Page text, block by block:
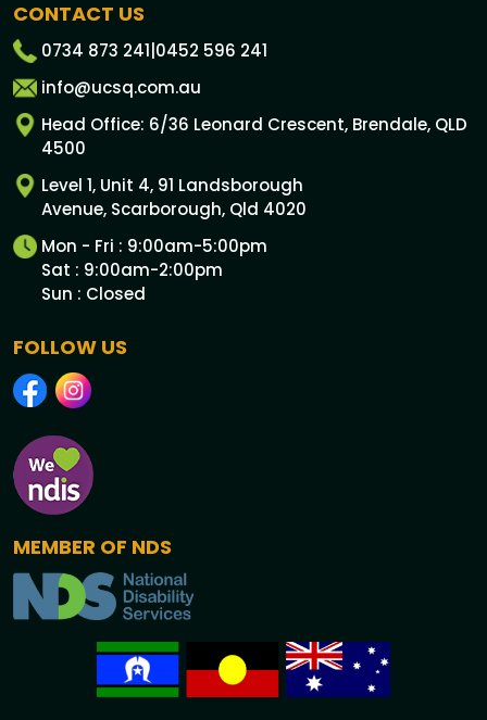
CONTACT US
0734 873 241 0452 596 241
info@ucsq.com.au
Head Office: 6/36 Leonard Crescent, Brendale, QLD
4500
Level 1, Unit 4, 91 Landsborough
Avenue, Scarborough, Qld 4020
Mon - Fri : 9:00am-5:00pm
Sat : 9:00am-2:00pm
Sun : Closed
FOLLOW US
MEMBER OF NDS